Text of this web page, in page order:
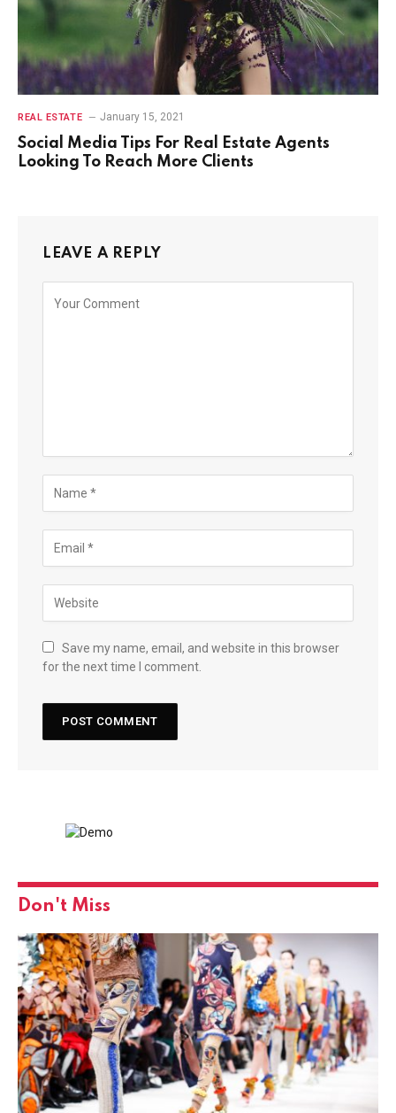
REAL ESTATE January 15, 2021
Social Media Tips For Real Estate Agents
Looking To Reach More Clients
LEAVE A REPLY
Save my name, email, and website in this browser
for the next time I comment.
Don't Miss